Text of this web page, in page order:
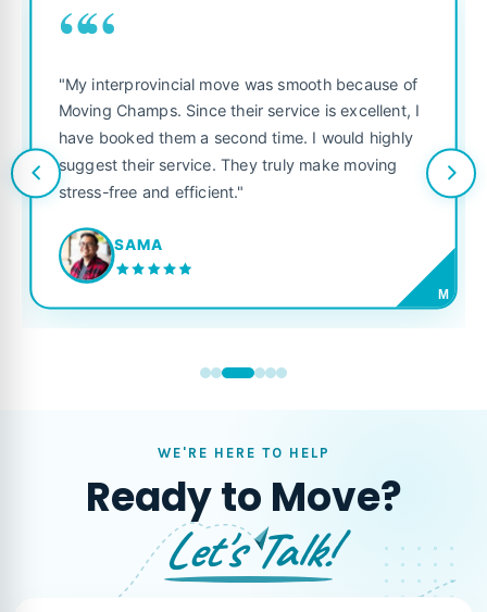
““
"My interprovincial move was smooth because of
Moving Champs. Since their service is excellent, I
have booked them a second time. I would highly
suggest their service. They truly make moving
stress-free and efficient."
SAMA
M
WE'RE HERE TO HELP
Ready to Move?
Let's Talk!